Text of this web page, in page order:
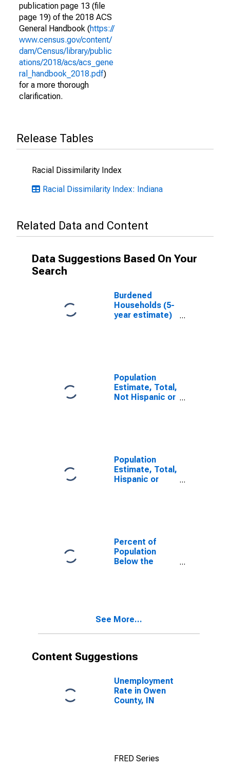
publication page 13 (file
page 19) of the 2018 ACS
General Handbook (https://
www.census.gov/content/
dam/Census/library/public
ations/2018/acs/acs_gene
ral_handbook_2018.pdf)
for a more thorough
clarification.
Release Tables
Racial Dissimilarity Index
Racial Dissimilarity Index: Indiana
Related Data and Content
Data Suggestions Based On Your
Search
Burdened
Households (5-
year estimate)
Population
Estimate, Total,
Not Hispanic or
Population
Estimate, Total,
Hispanic or
Percent of
Population
Below the
See More...
Content Suggestions
Unemployment
Rate in Owen
County, IN
FRED Series